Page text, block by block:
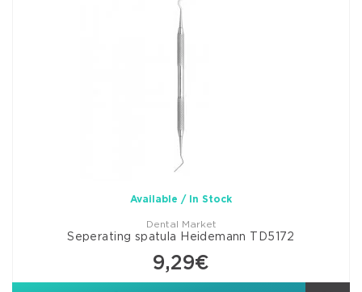
Available / In Stock
Dental Market
Seperating spatula Heidemann TD5172
9,29€